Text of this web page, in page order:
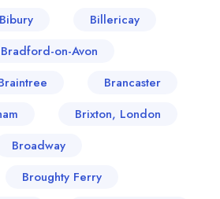
Bibury
Billericay
Bradford-on-Avon
Brancaster
Brixton, London
Broadway
Broughty Ferry